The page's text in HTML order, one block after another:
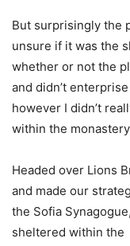
But surprisingly the
unsure if it was the
whether or not the
and didn’t
however I didn’t
within the
Headed over Lions
and made our
the Sofia
sheltered within the